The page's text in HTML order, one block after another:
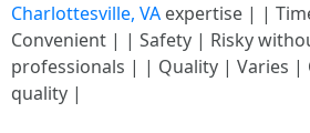
Charlottesville, VA expertise | |
Convenient | | Safety | Risky
professionals | | Quality | Varies |
quality |